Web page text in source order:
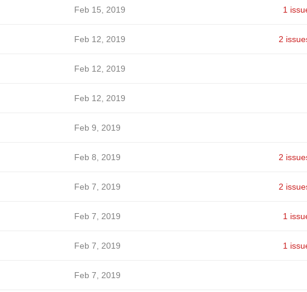
Feb 15, 2019 1
Feb 12, 2019 2
Feb 12, 2019
Feb 12, 2019
Feb 9, 2019
Feb 8, 2019 2
Feb 7, 2019 2
Feb 7, 2019 1
Feb 7, 2019 1
Feb 7, 2019